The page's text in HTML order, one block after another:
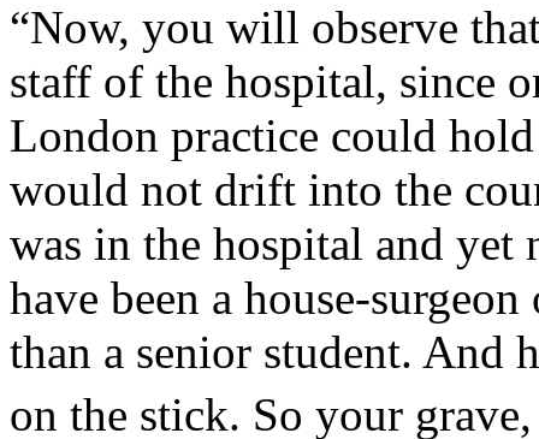
“Now, you will observe
staff of the hospital, since
London practice could
would not drift into the
was in the hospital and
have been a house-
than a senior student. And
on the stick. So your